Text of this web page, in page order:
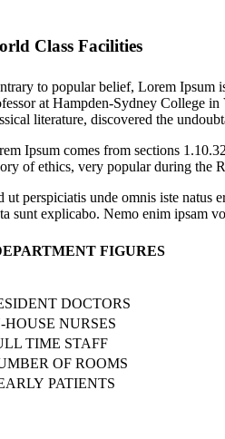
Class Facilities
to popular belief, Lorem Ipsum
at Hampden-Sydney College
literature, discovered the
Ipsum comes from sections
of ethics, very popular during the
ut perspiciatis unde omnis iste natus
sunt explicabo. Nemo enim ipsam
FIGURES
DOCTORS
HOUSE NURSES
TIME STAFF
OF ROOMS
PATIENTS